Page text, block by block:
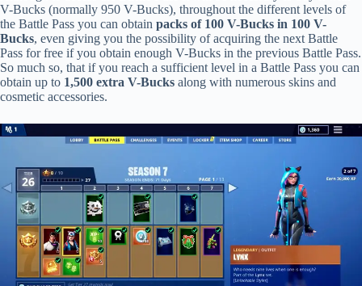
V-Bucks (normally 950 V-Bucks), throughout the different levels of
the Battle Pass you can obtain packs of 100 V-Bucks in 100 V-
Bucks, even giving you the possibility of acquiring the next Battle
Pass for free if you obtain enough V-Bucks in the previous Battle Pass.
So much so, that if you reach a sufficient level in a Battle Pass you can
obtain up to 1,500 extra V-Bucks along with numerous skins and
cosmetic accessories.